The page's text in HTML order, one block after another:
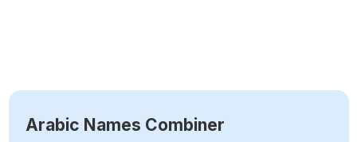
Arabic Names Combiner